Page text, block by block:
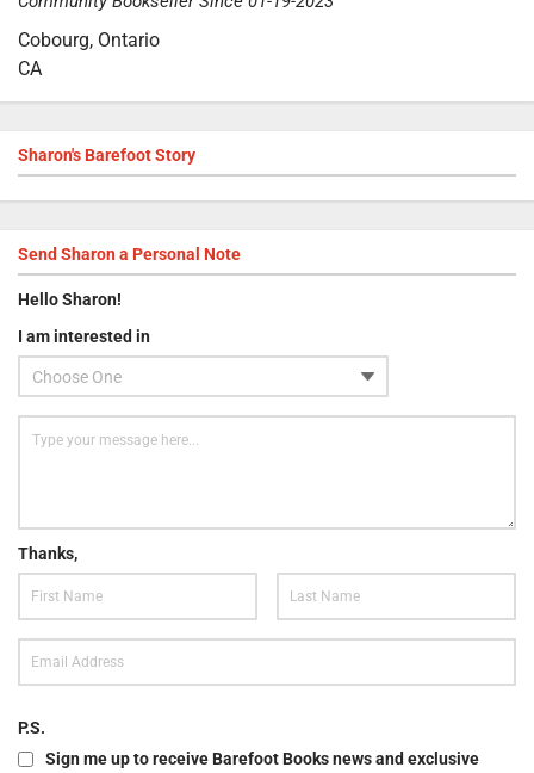
Cobourg, Ontario
CA
Sharon's Barefoot Story
Send Sharona Personal Note
HelloSharon!
I am interested in
Thanks,
P.S.
Sign me up to receive Barefoot Books news and exclusive